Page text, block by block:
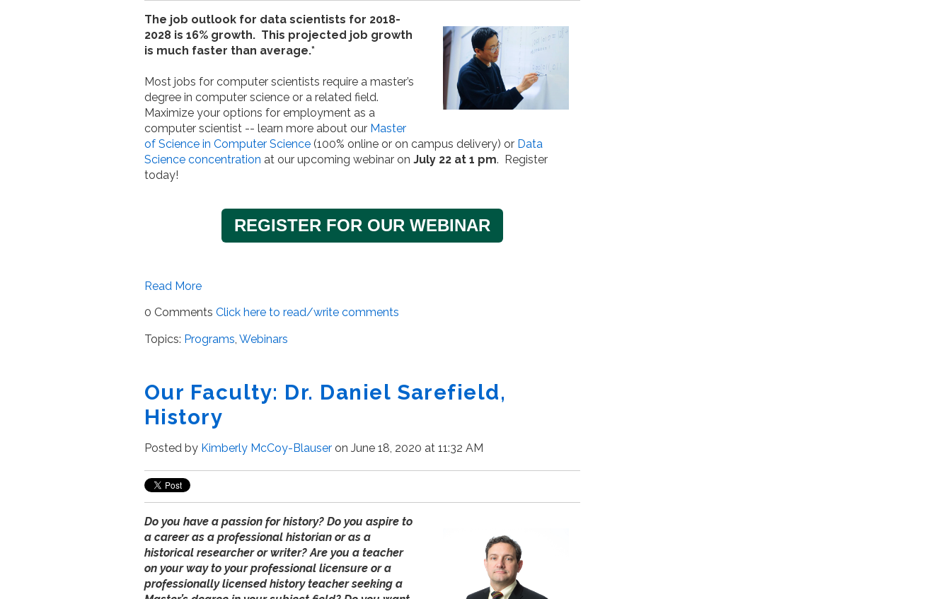
The job outlook for data scientists for 2018-
2028 is 16% growth. This projected job growth
is much faster than average.*
Most jobs for computer scientists require a master’s
degree in computer science or a related field.
Maximize your options for employment as a
computer scientist -- learn more about our Master
of Science in Computer Science (100% online or on campus delivery) or Data
Science concentration at our upcoming webinar on July 22 at 1 pm. Register
today!
REGISTER FOR OUR WEBINAR
Read More
0 Comments Click here to read/write comments
Topics: Programs, Webinars
Our Faculty: Dr. Daniel Sarefield,
History
Posted by Kimberly McCoy-Blauser on June 18, 2020 at 11:32 AM
Do you have a passion for history? Do you aspire to
a career as a professional historian or as a
historical researcher or writer? Are you a teacher
on your way to your professional licensure or a
professionally licensed history teacher seeking a